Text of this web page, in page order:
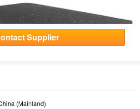
Supplier
(Mainland)